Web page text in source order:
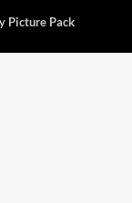
Picture Pack